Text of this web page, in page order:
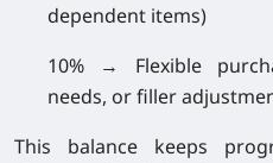
dependent items)
10% → Flexible
needs, or filler
This balance keeps